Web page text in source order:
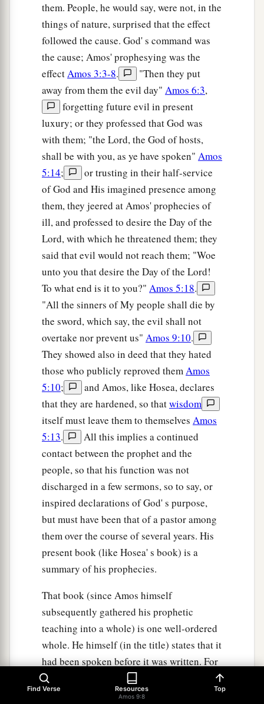
them. People, he would say, were not, in the
things of nature, surprised that the effect
followed the cause. God' s command was
the cause; Amos' prophesying was the
effectAmos 3:3-8.
"Then they put
away from them the evil day" Amos 6:3,
forgetting future evil in present
luxury; or they professed that God was
with them; "the Lord, the God of hosts,
shall be with you, as ye have spoken" Amos
5:14;
or trusting in their half-service
of God and His imagined presence among
them, they jeered at Amos' prophecies of
ill, and professed to desire the Day of the
Lord, with which he threatened them; they
said that evil would not reach them; "Woe
unto you that desire the Day of the Lord!
To what end is it to you?" Amos 5:18.
"All the sinners of My people shall die by
the sword, which say, the evil shall not
overtake nor prevent us" Amos 9:10.
They showed also in deed that they hated
those who publicly reproved themAmos
5:10;
and Amos, like Hosea, declares
that they are hardened, so thatwisdom
itself must leave them to themselves Amos
5:13.
All this implies a continued
contact between the prophet and the
people, so that his function was not
discharged in a few sermons, so to say, or
inspired declarations of God' s purpose,
but must have been that of a pastor among
them over the course of several years. His
present book (like Hosea' s book) is a
summary of his prophecies.
That book (since Amos himself
subsequently gathered his prophetic
teaching into a whole) is one well-ordered
whole. He himself (in the title) states that it
had been spoken before it was written. For
in that he says, these are "the words" which
in prophetic vision he "saw, two years
Find Verse Resources
Amos 9:8
Top